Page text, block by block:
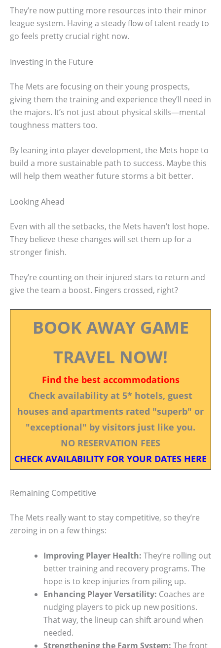
They’re now putting more resources into their minor
league system. Having a steady flow of talent ready to
go feels pretty crucial right now.
Investing in the Future
The Mets are focusing on their young prospects,
giving them the training and experience they’ll need in
the majors. It’s not just about physical skills—mental
toughness matters too.
By leaning into player development, the Mets hope to
build a more sustainable path to success. Maybe this
will help them weather future storms a bit better.
Looking Ahead
Even with all the setbacks, the Mets haven’t lost hope.
They believe these changes will set them up for a
stronger finish.
They’re counting on their injured stars to return and
give the team a boost. Fingers crossed, right?
BOOK AWAY GAME
TRAVEL NOW!
Find the best accommodations
Check availability at 5* hotels, guest
houses and apartments rated "superb" or
"exceptional" by visitors just like you.
NO RESERVATION FEES
CHECK AVAILABILITY FOR YOUR DATES HERE
Remaining Competitive
The Mets really want to stay competitive, so they’re
zeroing in on a few things:
Improving Player Health: They’re rolling out
better training and recovery programs. The
hope is to keep injuries from piling up.
Enhancing Player Versatility: Coaches are
nudging players to pick up new positions.
That way, the lineup can shift around when
needed.
Strengthening the Farm System: The front